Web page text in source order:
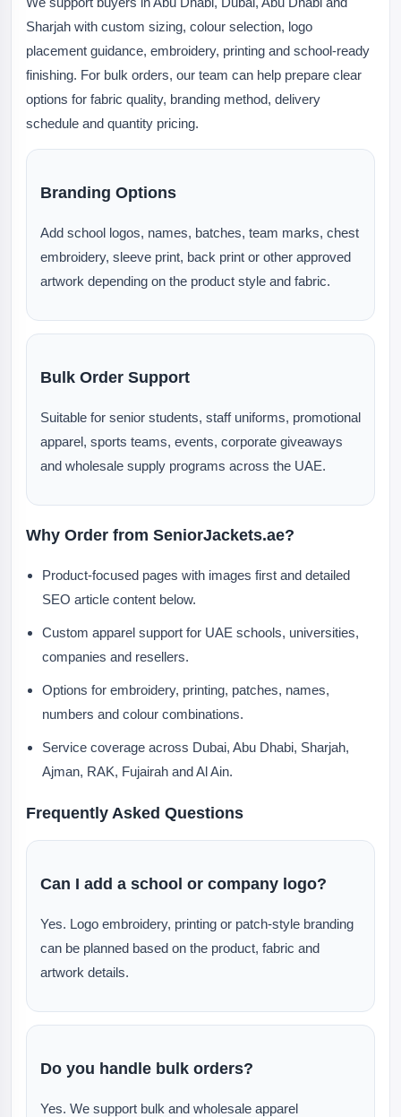
Sharjah with custom sizing, colour selection, logo
placement guidance, embroidery, printing and school-ready
finishing. For bulk orders, our team can help prepare clear
options for fabric quality, branding method, delivery
schedule and quantity pricing.
Branding Options
Add school logos, names, batches, team marks, chest
embroidery, sleeve print, back print or other approved
artwork depending on the product style and fabric.
Bulk Order Support
Suitable for senior students, staff uniforms, promotional
apparel, sports teams, events, corporate giveaways
and wholesale supply programs across the UAE.
Why Order from SeniorJackets.ae?
Product-focused pages with images first and detailed
SEO article content below.
Custom apparel support for UAE schools, universities,
companies and resellers.
Options for embroidery, printing, patches, names,
numbers and colour combinations.
Service coverage across Dubai, Abu Dhabi, Sharjah,
Ajman, RAK, Fujairah and Al Ain.
Frequently Asked Questions
Can I add a school or company logo?
Yes. Logo embroidery, printing or patch-style branding
can be planned based on the product, fabric and
artwork details.
Do you handle bulk orders?
Yes. We support bulk and wholesale apparel